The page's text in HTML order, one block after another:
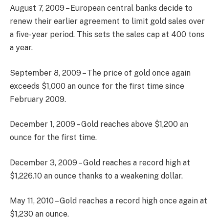
August 7, 2009 – European central banks decide to
renew their earlier agreement to limit gold sales over
a five-year period. This sets the sales cap at 400 tons
a year.
September 8, 2009 – The price of gold once again
exceeds $1,000 an ounce for the first time since
February 2009.
December 1, 2009 – Gold reaches above $1,200 an
ounce for the first time.
December 3, 2009 – Gold reaches a record high at
$1,226.10 an ounce thanks to a weakening dollar.
May 11, 2010 – Gold reaches a record high once again at
$1,230 an ounce.